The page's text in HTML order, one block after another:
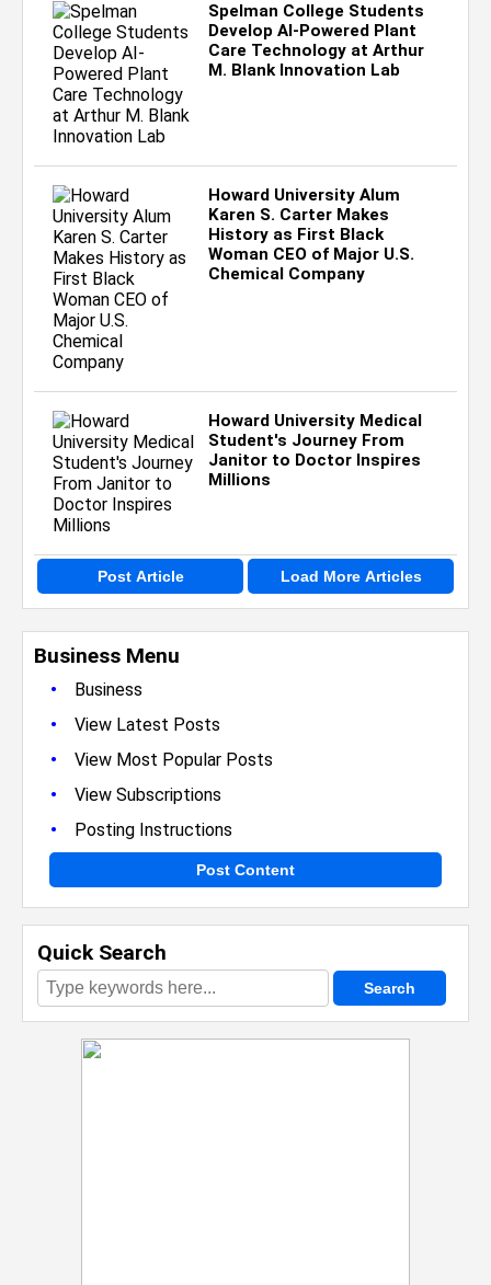
Business Menu
•
Business
• View Latest Posts
• View Most Popular Posts
• View Subscriptions
• Posting Instructions
Post Content
Quick Search
Spelman College Students
Develop AI-Powered Plant
Care Technology at Arthur
M. Blank Innovation Lab
Howard University Alum
Karen S. Carter Makes
History as First Black
Woman CEO of Major U.S.
Chemical Company
Howard University Medical
Student's Journey From
Janitor to Doctor Inspires
Millions
Post Article Load More Articles